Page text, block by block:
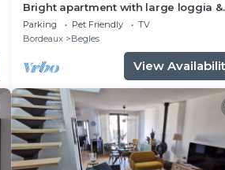
Bright apartment with large loggia &
parking, near center and train station
Parking Pet Friendly
TV
Bordeaux
Begles
View